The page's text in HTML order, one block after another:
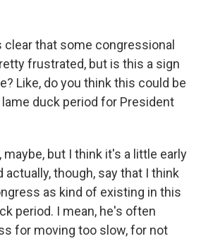
clear that some congressional
frustrated, but is this a sign
Like, do you think this could be
duck period for President
maybe, but I think it's a little early
actually, though, say that I think
as kind of existing in this
period. I mean, he's often
for moving too slow, for not